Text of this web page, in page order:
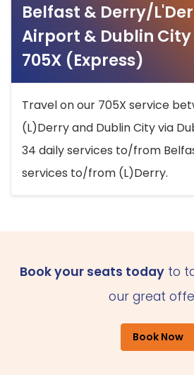
Belfast & Derry/
Airport & Dublin
705X (Express)
Travel on our 705X service
(L)Derry and Dublin City via
34 daily services to/from
services to/from (L)Derry.
Book your seats todayto
our great
Book Now